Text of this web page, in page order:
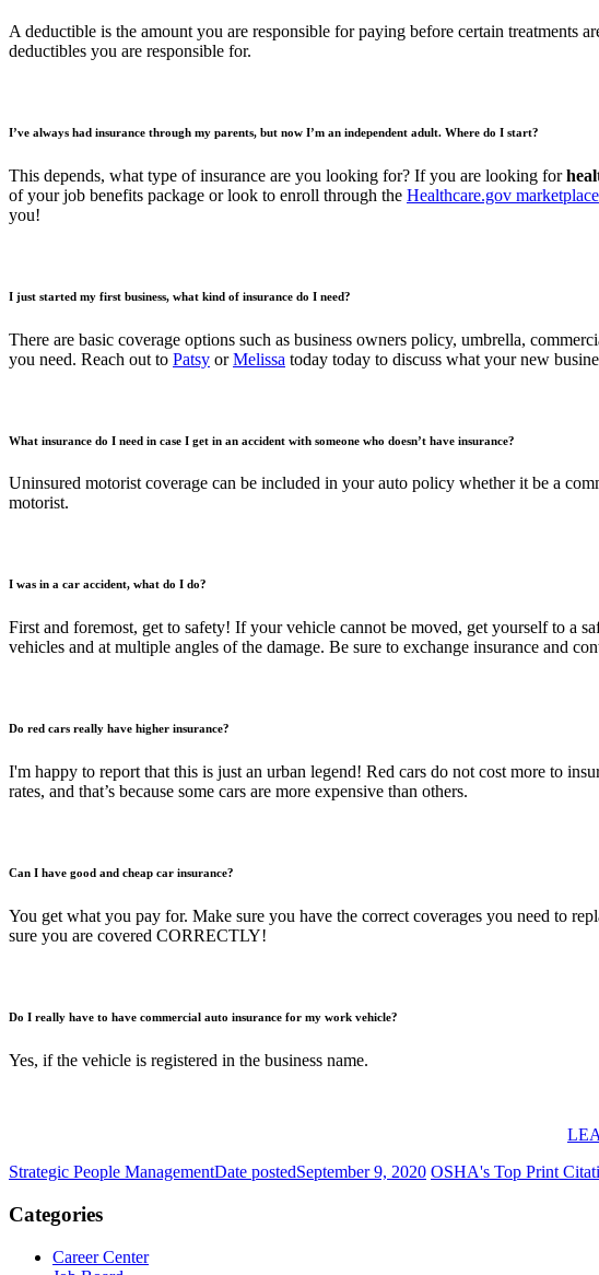
A deductible is the amount you are responsible for paying before certain treatments
deductibles you are responsible for.
I’ve always had insurance through my parents, but now I’m an independent adult. Where do I start?
This depends, what type of insurance are you looking for? If you are looking for
of your job benefits package or look to enroll through the Healthcare.gov marketplace
you!
I just started my first business, what kind of insurance do I need?
There are basic coverage options such as business owners policy, umbrella,
you need. Reach out to Patsy orMelissa today today to discuss what your new
What insurance do I need in case I get in an accident with someone who doesn’t have insurance?
Uninsured motorist coverage can be included in your auto policy whether it be a
motorist.
I was in a car accident, what do I do?
First and foremost, get to safety! If your vehicle cannot be moved, get yourself to a
vehicles and at multiple angles of the damage. Be sure to exchange insurance and
Do red cars really have higher insurance?
I'm happy to report that this is just an urban legend! Red cars do not cost more to
rates, and that’s because some cars are more expensive than others.
Can I have good and cheap car insurance?
You get what you pay for. Make sure you have the correct coverages you need to
sure you are covered CORRECTLY!
Do I really have to have commercial auto insurance for my work vehicle?
Yes, if the vehicle is registered in the business name.
Strategic People ManagementDate postedSeptember 9, 2020 OSHA's Top Print
Categories
Career Center